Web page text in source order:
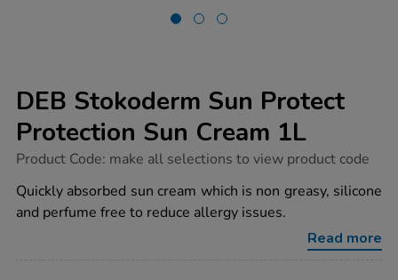
DEB Stokoderm Sun Protect
Protection Sun Cream 1L
https://www.tts-
stokoderm-
sun-
protect-
Product Code: make all selections to view product code
Quickly absorbed sun cream which is non greasy, silicone
and perfume free to reduce allergy issues.
Read more